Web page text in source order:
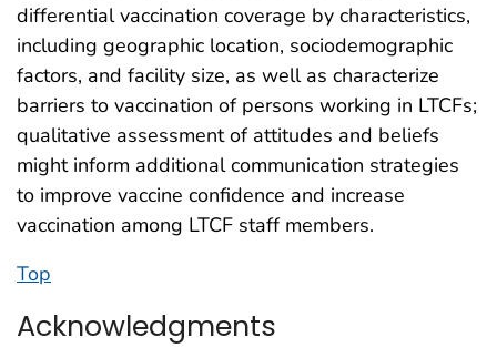
differential vaccination coverage by characteristics,
including geographic location, sociodemographic
factors, and facility size, as well as characterize
barriers to vaccination of persons working in LTCFs;
qualitative assessment of attitudes and beliefs
might inform additional communication strategies
to improve vaccine confidence and increase
vaccination among LTCF staff members.
Top
Acknowledgments